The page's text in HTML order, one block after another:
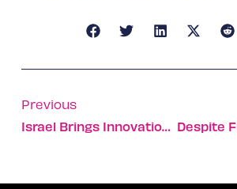
Previous
Israel Brings Innovation To The Budding Field Of Blue Tech